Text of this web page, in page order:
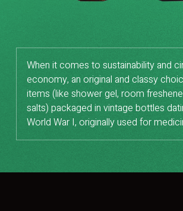
When it comes to sustainability and
economy, an original and classy
items (like shower gel, room
salts) packaged in vintage bottles
World War I, originally used for